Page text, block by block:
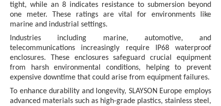
tight, while an 8 indicates resistance to submersion beyond
one meter. These ratings are vital for environments like
marine and industrial settings.
Industries including marine, automotive, and
telecommunications increasingly require IP68 waterproof
enclosures. These enclosures safeguard crucial equipment
from harsh environmental conditions, helping to prevent
expensive downtime that could arise from equipment failures.
To enhance durability and longevity, SLAYSON Europe employs
advanced materials such as high-grade plastics, stainless steel,